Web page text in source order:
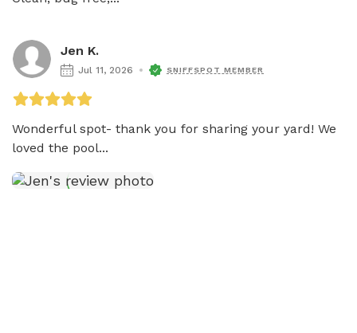
Jen K.
Jul 11, 2026 SNIFFSPOT MEMBER
Wonderful spot- thank you for sharing your yard! We
loved the pool...